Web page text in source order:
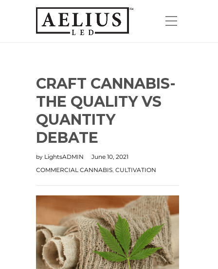
CRAFT CANNABIS-
THE QUALITY VS
QUANTITY
DEBATE
by LightsADMIN
June 10, 2021
COMMERCIAL CANNABIS, CULTIVATION